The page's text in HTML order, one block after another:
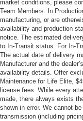
market conditions, please
Team Members. In
manufacturing, or are
availability and production
notice. The estimated
to In-Transit status. For In-
The actual date of delivery
Manufacturer and the
availability details. Offer
Maintenance for Life Elite,
license fees. While every
made, there always exists
shown in error. We cannot
transmission (including